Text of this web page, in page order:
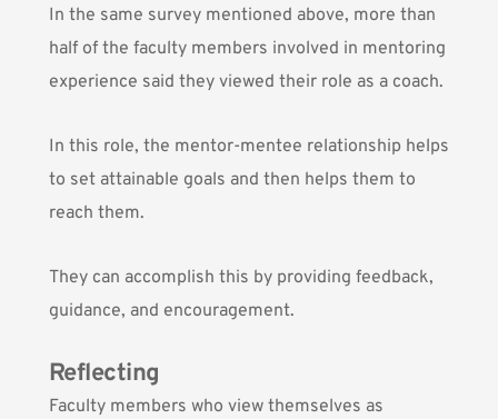
In the same survey mentioned above, more than
half of the faculty members involved in mentoring
experience said they viewed their role as a coach.
In this role, the mentor-mentee relationship helps
to set attainable goals and then helps them to
reach them.
They can accomplish this by providing feedback,
guidance, and encouragement.
Reflecting
Faculty members who view themselves as